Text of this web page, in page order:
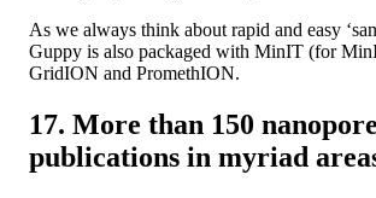
As we always think about rapid and easy
Guppy is also packaged with MinIT (for
GridION and PromethION.
17. More than 150 nanopore
publications in myriad